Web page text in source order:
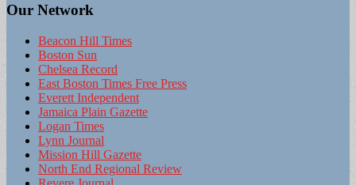
Our Network
Beacon Hill Times
Boston Sun
Chelsea Record
East Boston Times Free Press
Everett Independent
Jamaica Plain Gazette
Logan Times
Lynn Journal
Mission Hill Gazette
North End Regional Review